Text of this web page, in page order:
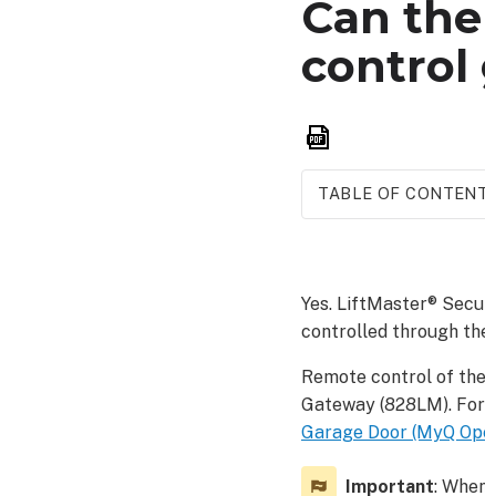
Can
control
TABLE OF
a
gate
open
or
close
gate
Yes. LiftMaster®
controlled through
Remote control of
Gateway (828LM).
Garage Door (MyQ
Important: